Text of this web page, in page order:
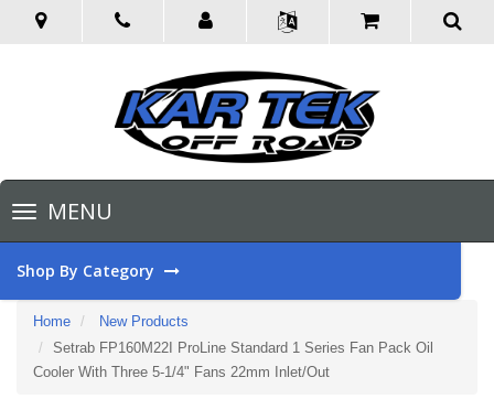
Toggle
navigationMENU
Shop By Category
Home
New Products
Setrab FP160M22I ProLine Standard 1 Series Fan Pack Oil
Cooler With Three 5-1/4" Fans 22mm Inlet/Out